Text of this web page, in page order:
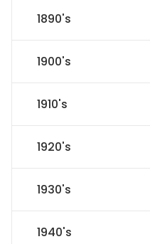
1890's
1900's
1910's
1920's
1930's
1940's